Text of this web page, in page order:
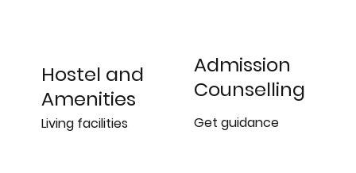
Hostel and
Amenities
Living facilities
Admission
Counselling
Get guidance